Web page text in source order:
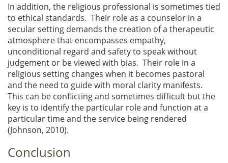
In addition, the religious professional is sometimes tied
to ethical standards. Their role as a counselor in a
secular setting demands the creation of a therapeutic
atmosphere that encompasses empathy,
unconditional regard and safety to speak without
judgement or be viewed with bias. Their role in a
religious setting changes when it becomes pastoral
and the need to guide with moral clarity manifests.
This can be conflicting and sometimes difficult but the
key is to identify the particular role and function at a
particular time and the service being rendered
(Johnson, 2010).
Conclusion